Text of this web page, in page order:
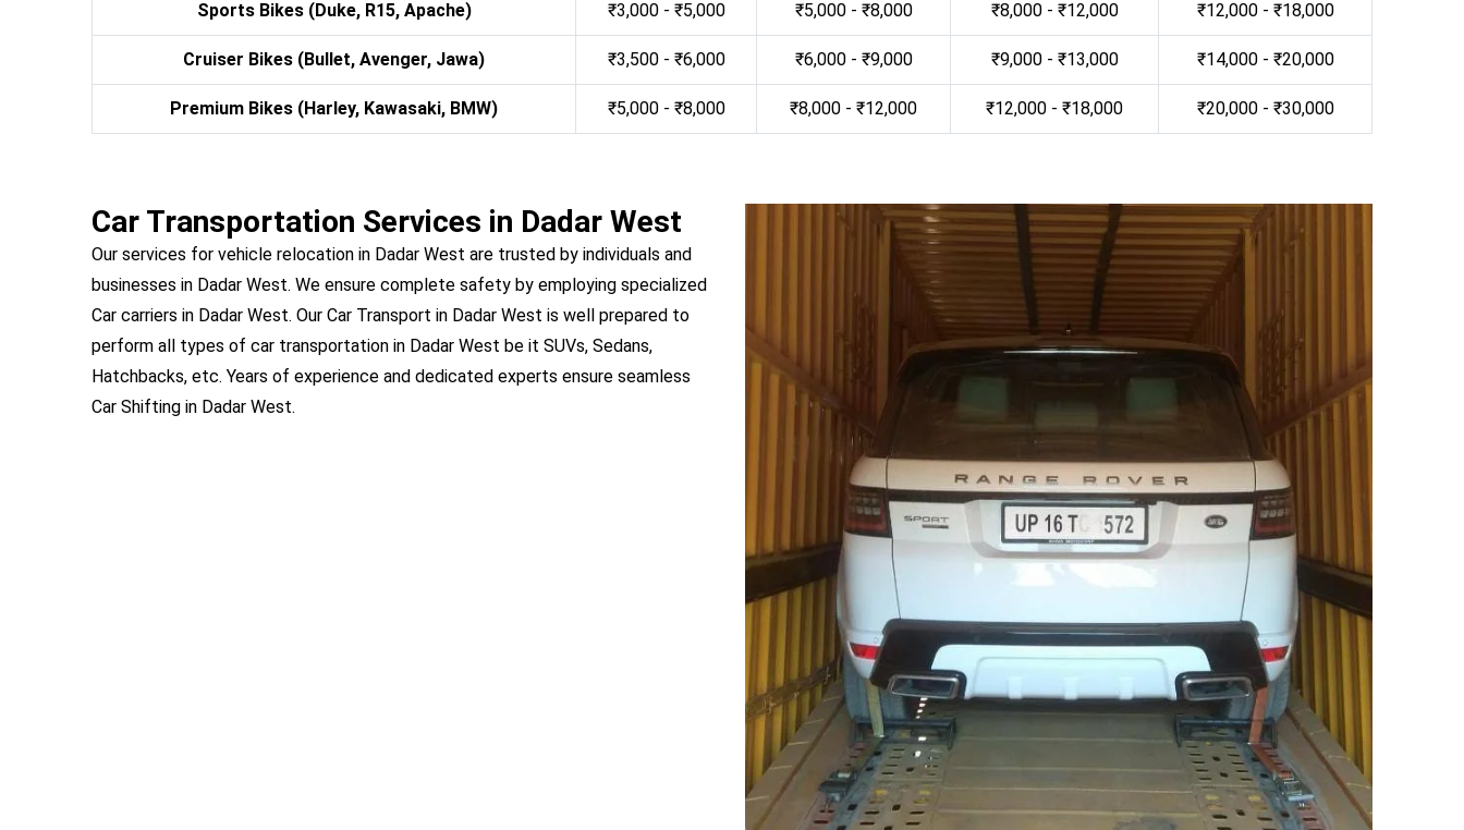
Sports Bikes (Duke, R15, Apache) ₹3,000 - ₹5,000 ₹5,000 - ₹8,000 ₹8,000 - ₹12,000 ₹12,000 - ₹18,000
Cruiser Bikes (Bullet, Avenger, Jawa) ₹3,500 - ₹6,000 ₹6,000 - ₹9,000 ₹9,000 - ₹13,000 ₹14,000 - ₹20,000
Premium Bikes (Harley, Kawasaki, BMW) ₹5,000 - ₹8,000 ₹8,000 - ₹12,000 ₹12,000 - ₹18,000 ₹20,000 - ₹30,000
Car Transportation Services in Dadar West
Our services for vehicle relocation in Dadar West are trusted by individuals and
businesses in Dadar West. We ensure complete safety by employing specialized
Car carriers in Dadar West. Our Car Transport in Dadar West is well prepared to
perform all types of car transportation in Dadar West be it SUVs, Sedans,
Hatchbacks, etc. Years of experience and dedicated experts ensure seamless
Car Shifting in Dadar West.